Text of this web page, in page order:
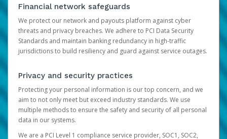
Financial network safeguards
We protect our network and payouts platform against cyber
threats and privacy breaches. We adhere to PCI Data Security
Standards and maintain banking redundancy in high-traffic
jurisdictions to build resiliency and guard against service outages.
Privacy and security practices
Protecting your personal information is our top concern, and we
aim to not only meet but exceed industry standards. We use
multiple methods to ensure the safety and security of all personal
data in our systems.
We are a PCI Level 1 compliance service provider, SOC1, SOC2,